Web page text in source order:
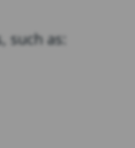
such as: